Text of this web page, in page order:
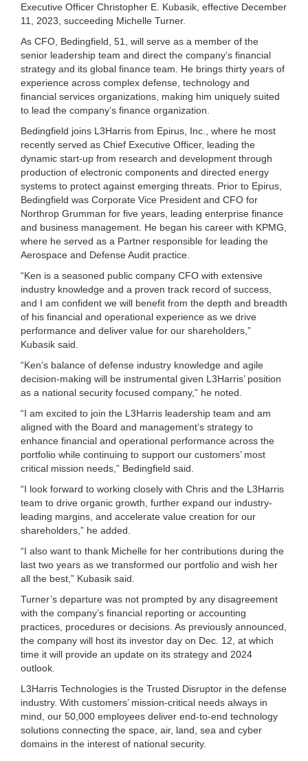
Executive Officer Christopher E. Kubasik, effective December
11, 2023, succeeding Michelle Turner.
As CFO, Bedingfield, 51, will serve as a member of the
senior leadership team and direct the company’s financial
strategy and its global finance team. He brings thirty years of
experience across complex defense, technology and
financial services organizations, making him uniquely suited
to lead the company’s finance organization.
Bedingfield joins L3Harris from Epirus, Inc., where he most
recently served as Chief Executive Officer, leading the
dynamic start-up from research and development through
production of electronic components and directed energy
systems to protect against emerging threats. Prior to Epirus,
Bedingfield was Corporate Vice President and CFO for
Northrop Grumman for five years, leading enterprise finance
and business management. He began his career with KPMG,
where he served as a Partner responsible for leading the
Aerospace and Defense Audit practice.
“Ken is a seasoned public company CFO with extensive
industry knowledge and a proven track record of success,
and I am confident we will benefit from the depth and breadth
of his financial and operational experience as we drive
performance and deliver value for our shareholders,”
Kubasik said.
“Ken’s balance of defense industry knowledge and agile
decision-making will be instrumental given L3Harris’ position
as a national security focused company,” he noted.
“I am excited to join the L3Harris leadership team and am
aligned with the Board and management’s strategy to
enhance financial and operational performance across the
portfolio while continuing to support our customers’ most
critical mission needs,” Bedingfield said.
“I look forward to working closely with Chris and the L3Harris
team to drive organic growth, further expand our industry-
leading margins, and accelerate value creation for our
shareholders,” he added.
“I also want to thank Michelle for her contributions during the
last two years as we transformed our portfolio and wish her
all the best,” Kubasik said.
Turner’s departure was not prompted by any disagreement
with the company’s financial reporting or accounting
practices, procedures or decisions. As previously announced,
the company will host its investor day on Dec. 12, at which
time it will provide an update on its strategy and 2024
outlook.
L3Harris Technologies is the Trusted Disruptor in the defense
industry. With customers’ mission-critical needs always in
mind, our 50,000 employees deliver end-to-end technology
solutions connecting the space, air, land, sea and cyber
domains in the interest of national security.